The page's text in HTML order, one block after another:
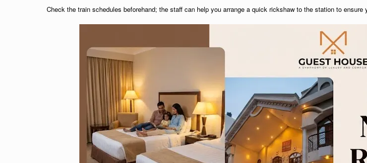
Check the train schedules beforehand; the staff can help you arrange a quick rickshaw to the station to ensure